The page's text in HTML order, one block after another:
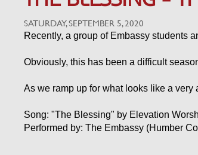
SATURDAY, SEPTEMBER 5, 2020
Recently, a group of Embassy students
Obviously, this has been a difficult
As we ramp up for what looks like a very
Song: "The Blessing" by Elevation
Performed by: The Embassy (Humber